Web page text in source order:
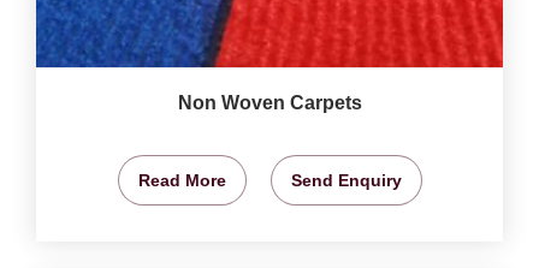
Non Woven Carpets
Read More Send Enquiry